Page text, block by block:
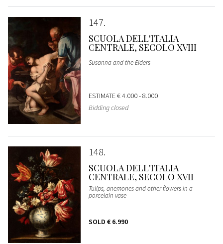
147
SCUOLA DELL'ITALIA
CENTRALE, SECOLO XVIII
Susanna and the Elders
ESTIMATE€ 4.000 - 8.000
Bidding closed
148
SCUOLA DELL'ITALIA
CENTRALE, SECOLO XVII
Tulips, anemones and other flowers in a
porcelain vase
SOLD € 6.990